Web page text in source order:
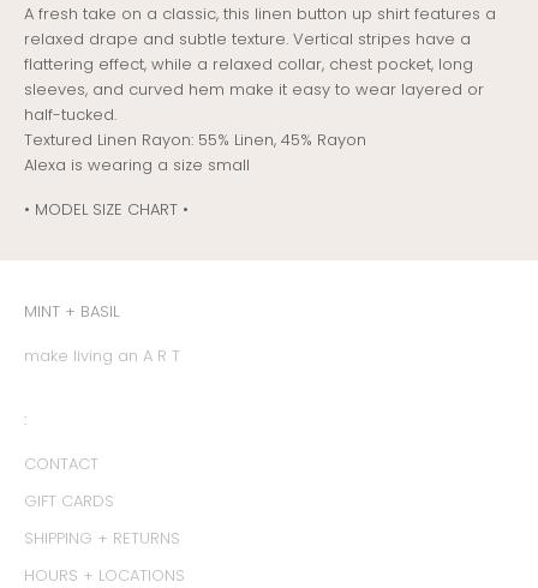
A fresh take on a classic, this linen button up shirt features a
relaxed drape and subtle texture. Vertical stripes have a
flattering effect, while a relaxed collar, chest pocket, long
sleeves, and curved hem make it easy to wear layered or
half-tucked.
Textured Linen Rayon: 55% Linen, 45% Rayon
Alexa is wearing a size small
• MODEL SIZE CHART •
MINT + BASIL
make living an A R T
:
CONTACT
GIFT CARDS
SHIPPING + RETURNS
HOURS + LOCATIONS